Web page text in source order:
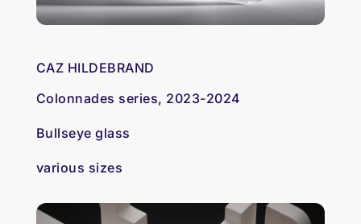
CAZ HILDEBRAND
Colonnades series, 2023-2024
Bullseye glass
various sizes